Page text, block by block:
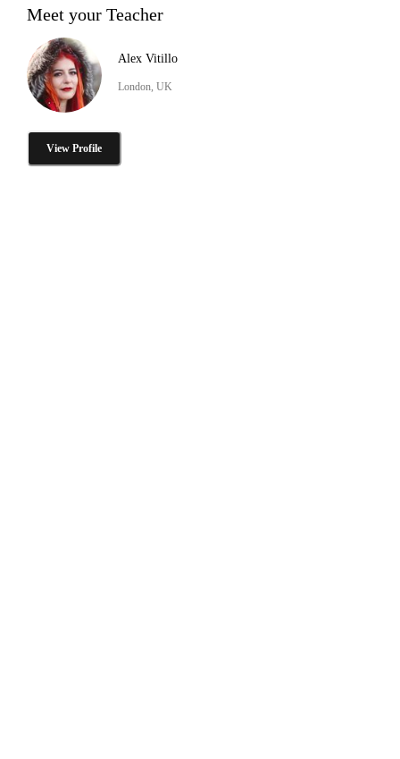
Meet your Teacher
Alex Vitillo
London, UK
View Profile